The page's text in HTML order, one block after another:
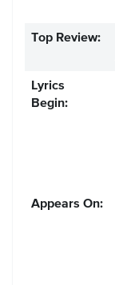
Top Review:
Lyrics
Begin:
Appears On: